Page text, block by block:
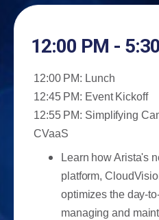
12:00 PM -
12:00 PM: Lunch
12:45 PM: Event Kickoff
12:55 PM: Simplifying
CVaaS
Learn how Arista's
platform,
optimizes the day-
managing and